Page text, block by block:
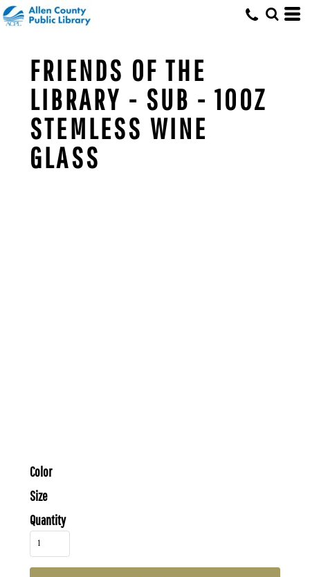
FRIENDS OF THE
LIBRARY - SUB - 10OZ
STEMLESS WINE
GLASS
Color
Size
Quantity